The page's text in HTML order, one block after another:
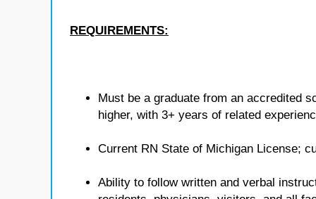
REQUIREMENTS:
Must be a graduate from an accredited
higher, with 3+ years of related
Current RN State of Michigan License;
Ability to follow written and verbal